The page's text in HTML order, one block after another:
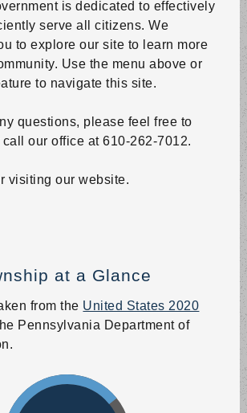
visit our
Rec Events page.
Supervisors
PM
Meeting at the Allen Township
AM
Recreation Board
PM
Snow Hill Road, Northampton, PA
Board Meeting at the Allen
Building.
is dedicated to effectively
serve all citizens. We
to explore our site to learn more
Use the menu above or
to navigate this site.
questions, please feel free to
our office at 610-262-7012.
visiting our website.
at a Glance
from the United States 2020
Pennsylvania Department of